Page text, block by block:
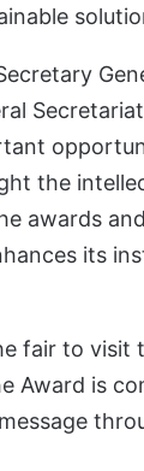
the
awards
its
fair to visit
Award is